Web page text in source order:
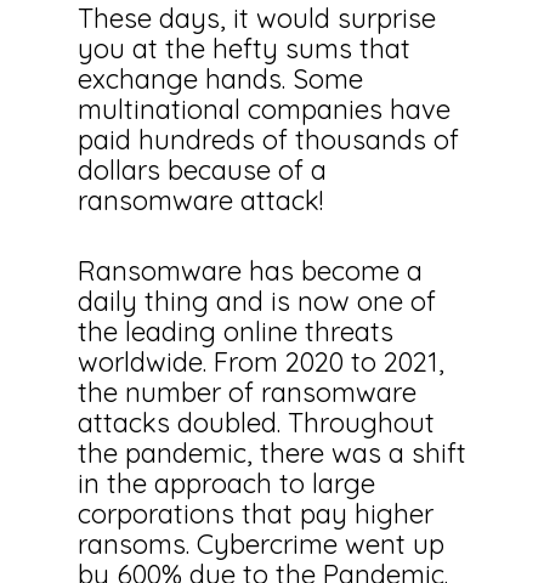
These days, it would surprise
you at the hefty sums that
exchange hands. Some
multinational companies have
paid hundreds of thousands of
dollars because of a
ransomware attack!
Ransomware has become a
daily thing and is now one of
the leading online threats
worldwide. From 2020 to 2021,
the number of ransomware
attacks doubled. Throughout
the pandemic, there was a shift
in the approach to large
corporations that pay higher
ransoms. Cybercrime went up
by 600% due to the Pandemic.